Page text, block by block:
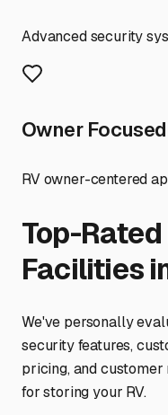
Advanced security
Owner Focused
RV owner-centered
Top-
Facilities
We've personally
security features,
pricing, and
for storing your RV.